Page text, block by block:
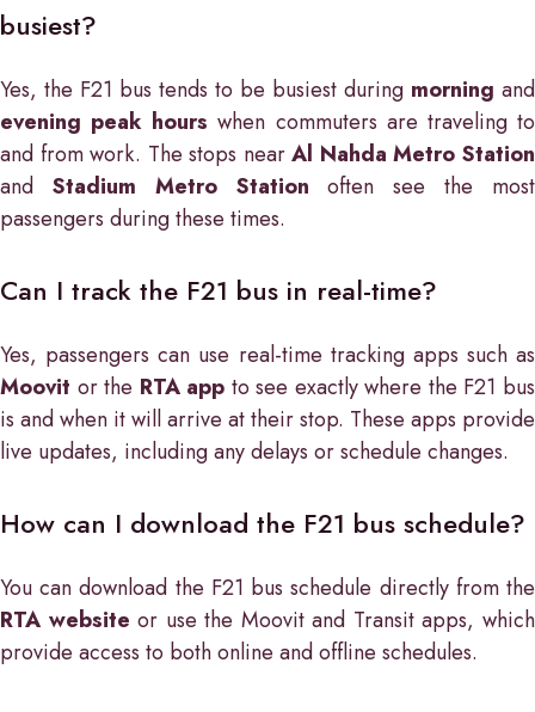
busiest?
Yes, the F21 bus tends to be busiest during morning and
evening peak hours when commuters are traveling to
and from work. The stops nearAl Nahda Metro Station
and Stadium Metro Station often see the most
passengers during these times.
Can I track the F21 bus in real-time?
Yes, passengers can use real-time tracking apps such as
Moovit or the RTA app to see exactly where the F21 bus
is and when it will arrive at their stop. These apps provide
live updates, including any delays or schedule changes.
How can I download the F21 bus schedule?
You can download the F21 bus schedule directly from the
RTA website or use the Moovit and Transit apps, which
provide access to both online and offline schedules.